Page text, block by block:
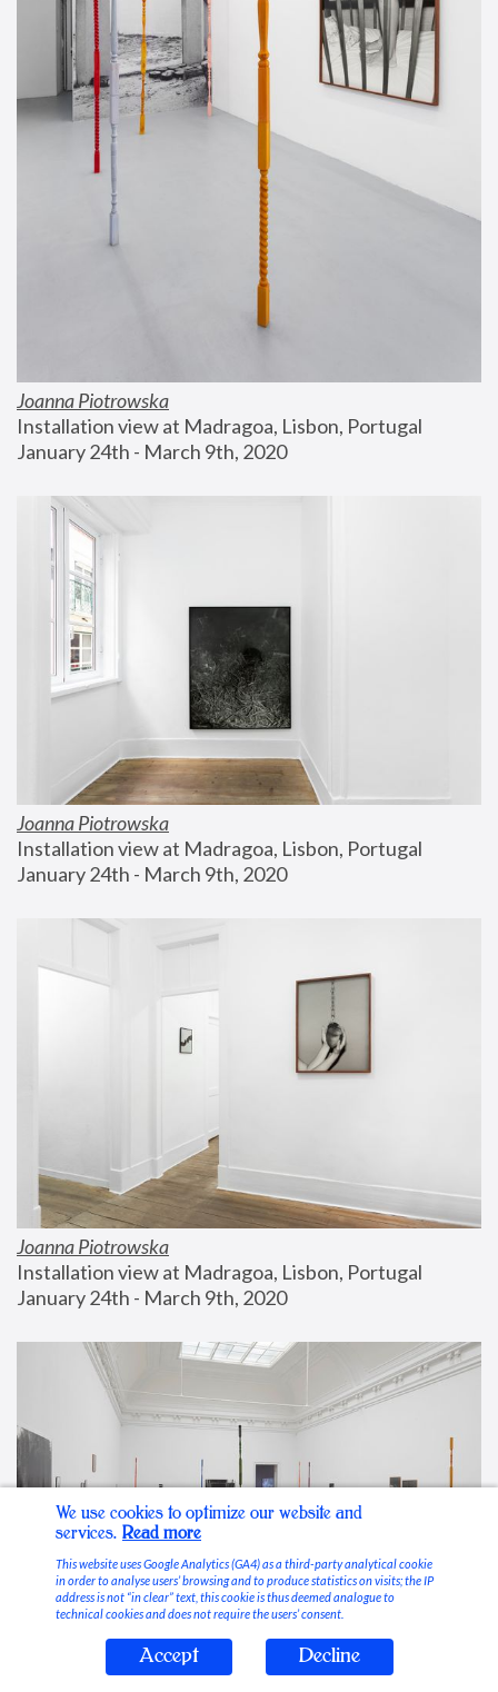
Joanna Piotrowska
Installation view at Madragoa, Lisbon, Portugal
January 24th - March 9th, 2020
Joanna Piotrowska
Installation view at Madragoa, Lisbon, Portugal
January 24th - March 9th, 2020
Joanna Piotrowska
Installation view at Madragoa, Lisbon, Portugal
January 24th - March 9th, 2020
Stable Vices
We use cookies to optimize our website and
services. Read more
This website uses Google Analytics (GA4) as a third-party analytical cookie
in order to analyse users’ browsing and to produce statistics on visits; the IP
address is not “in clear” text, this cookie is thus deemed analogue to
technical cookies and does not require the users’ consent.
Accept Decline